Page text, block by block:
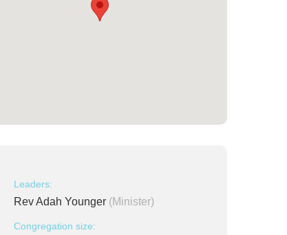
Leaders:
Rev Adah Younger (Minister)
Congregation size: